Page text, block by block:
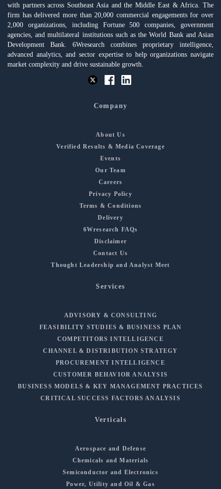
with partners across Southeast Asia and the Middle East & Africa. The
firm has delivered more than 20,000 commercial engagements for over
2,000 organizations, including Fortune 500 companies, government
agencies, and multilateral institutions such as the World Bank and Asian
Development Bank. 6Wresearch combines proprietary intelligence,
advanced analytics, and sector expertise to help organizations navigate
market complexity and drive sustainable growth.
Company
About Us
Verified Results & Media Coverage
Events
Our Team
Careers
Privacy Policy
Terms & Conditions
Delivery
6Wresearch FAQs
Disclaimer
Contact Us
Thought Leadership and Analyst Meet
Services
ADVISORY & CONSULTING
FEASIBILITY STUDIES & BUSINESS PLAN
COMPETITORS INTELLIGENCE
CHANNEL & DISTRIBUTION STRATEGY
PROCUREMENT INTELLIGENCE
CUSTOMER BEHAVIOR ANALYSIS
BUSINESS MODELS & KEY MANAGEMENT PRACTICES
CRITICAL SUCCESS FACTORS ANALYSIS
Verticals
Aerospace and Defense
Chemicals and Materials
Semiconductor and Electronics
Power, Utility and Oil & Gas